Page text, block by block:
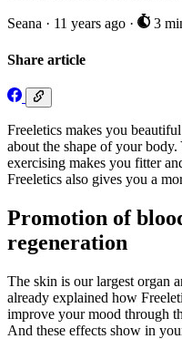
Seana · 11 years ago · 3
Share article
Freeletics makes you
about the shape of your
exercising makes you fitter
Freeletics also gives you a
Promotion of
regeneration
The skin is our largest organ
already explained how
improve your mood through
And these effects show in